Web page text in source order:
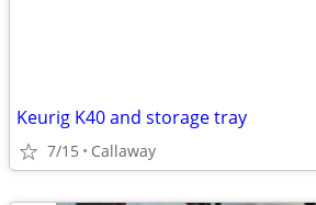
Keurig K40 and storage tray
7/15 Callaway